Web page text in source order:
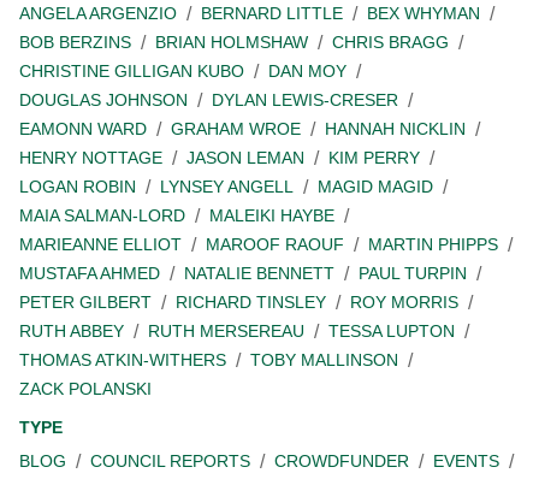
ANGELA ARGENZIO
BERNARD LITTLE
BEX WHYMAN
BOB BERZINS
BRIAN HOLMSHAW
CHRIS BRAGG
CHRISTINE GILLIGAN KUBO
DAN MOY
DOUGLAS JOHNSON
DYLAN LEWIS-CRESER
EAMONN WARD
GRAHAM WROE
HANNAH NICKLIN
HENRY NOTTAGE
JASON LEMAN
KIM PERRY
LOGAN ROBIN
LYNSEY ANGELL
MAGID MAGID
MAIA SALMAN-LORD
MALEIKI HAYBE
MARIEANNE ELLIOT
MAROOF RAOUF
MARTIN PHIPPS
MUSTAFA AHMED
NATALIE BENNETT
PAUL TURPIN
PETER GILBERT
RICHARD TINSLEY
ROY MORRIS
RUTH ABBEY
RUTH MERSEREAU
TESSA LUPTON
THOMAS ATKIN-WITHERS
TOBY MALLINSON
ZACK POLANSKI
TYPE
BLOG
COUNCIL REPORTS CROWDFUNDER EVENTS